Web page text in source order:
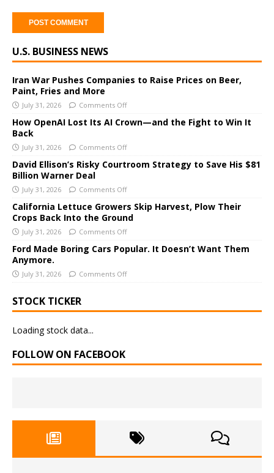
l
e
r
n
a
t
i
v
e
:
U.S. BUSINESS NEWS
Iran War Pushes Companies to Raise Prices on Beer,
Paint, Fries and More
July 31, 2026 Comments Off
How OpenAI Lost Its AI Crown—and the Fight to Win It
Back
July 31, 2026 Comments Off
David Ellison’s Risky Courtroom Strategy to Save His $81
Billion Warner Deal
July 31, 2026 Comments Off
California Lettuce Growers Skip Harvest, Plow Their
Crops Back Into the Ground
July 31, 2026 Comments Off
Ford Made Boring Cars Popular. It Doesn’t Want Them
Anymore.
July 31, 2026 Comments Off
STOCK TICKER
Loading stock data...
FOLLOW ON FACEBOOK